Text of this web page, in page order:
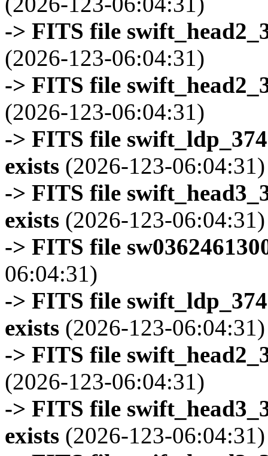
-> FITS file
(2026-123-06:04:31)
-> FITS file
(2026-123-06:04:31)
-> FITS file
exists (2026-123-06:04:31)
-> FITS file
exists (2026-123-06:04:31)
-> FITS file
06:04:31)
-> FITS file
exists (2026-123-06:04:31)
-> FITS file
(2026-123-06:04:31)
-> FITS file
exists (2026-123-06:04:31)